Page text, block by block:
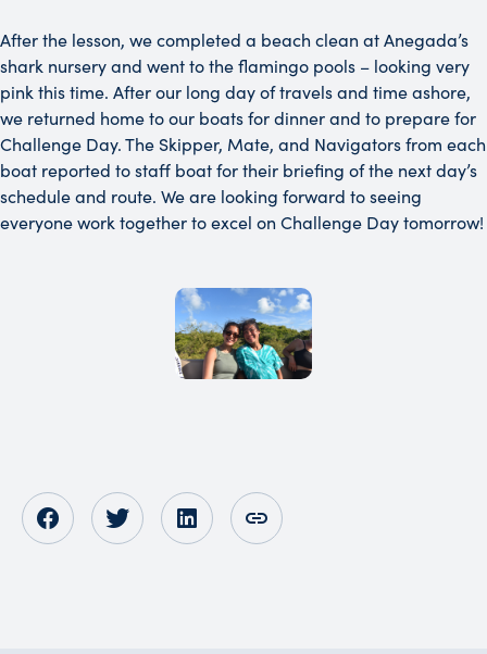
After the lesson, we completed a beach clean at Anegada’s
shark nursery and went to the flamingo pools – looking very
pink this time. After our long day of travels and time ashore,
we returned home to our boats for dinner and to prepare for
Challenge Day. The Skipper, Mate, and Navigators from each
boat reported to staff boat for their briefing of the next day’s
schedule and route. We are looking forward to seeing
everyone work together to excel on Challenge Day tomorrow!
Opens in new tab
Opens in new tab
Opens in new tab